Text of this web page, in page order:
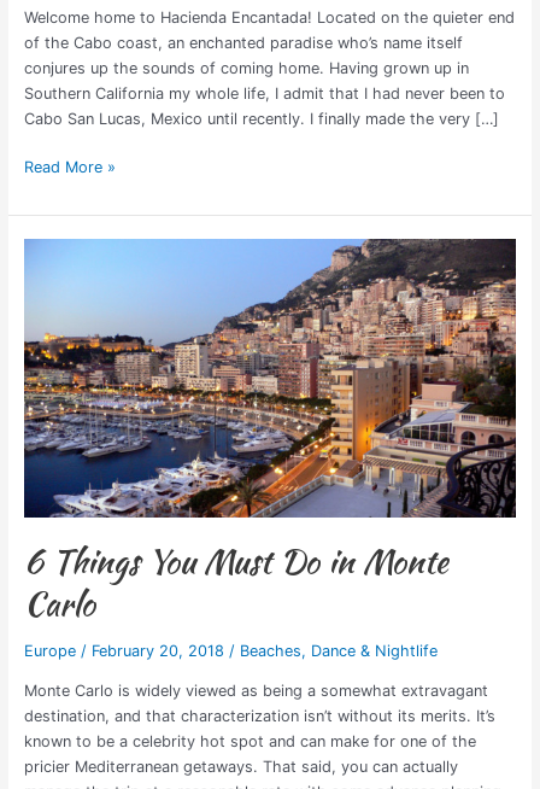
Welcome home to Hacienda Encantada! Located on the quieter end
of the Cabo coast, an enchanted paradise who’s name itself
conjures up the sounds of coming home. Having grown up in
Southern California my whole life, I admit that I had never been to
Cabo San Lucas, Mexico until recently. I finally made the very […]
Read More »
6 Things You Must Do in Monte
Carlo
Europe/ February 20, 2018 / Beaches, Dance & Nightlife
Monte Carlo is widely viewed as being a somewhat extravagant
destination, and that characterization isn’t without its merits. It’s
known to be a celebrity hot spot and can make for one of the
pricier Mediterranean getaways. That said, you can actually
Do
in
Monte
Carlo